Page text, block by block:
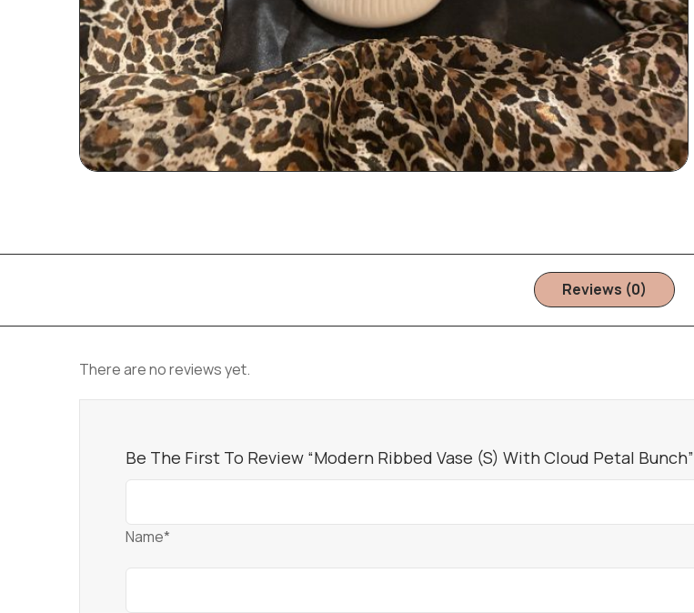
Reviews (0)
There are no reviews yet.
Be The First To Review “Modern Ribbed Vase (S) With Cloud Petal Bunch”
Name*